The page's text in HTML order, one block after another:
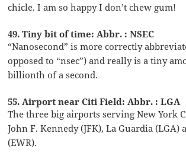
chicle. I am so happy I don’t chew gum!
49. Tiny bit of time: Abbr. : NSEC
“Nanosecond” is more correctly
opposed to “nsec”) and really is a tiny
billionth of a second.
55. Airport near Citi Field: Abbr. : LGA
The three big airports serving New York
John F. Kennedy (JFK), La Guardia (LGA)
(EWR).